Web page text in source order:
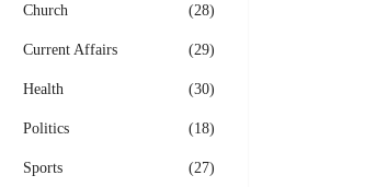
Church (28)
Current Affairs (29)
Health (30)
Politics (18)
Sports (27)